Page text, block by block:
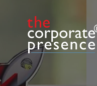
Crystal
office